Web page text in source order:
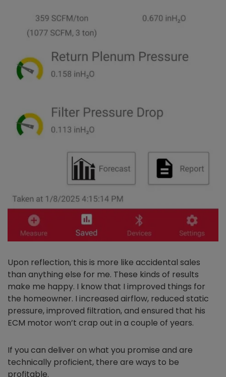
Upon reflection, this is more like accidental sales
than anything else for me. These kinds of results
make me happy. I know that I improved things for
the homeowner. I increased airflow, reduced static
pressure, improved filtration, and ensured that his
ECM motor won’t crap out in a couple of years.
If you can deliver on what you promise and are
technically proficient, there are ways to be
profitable.